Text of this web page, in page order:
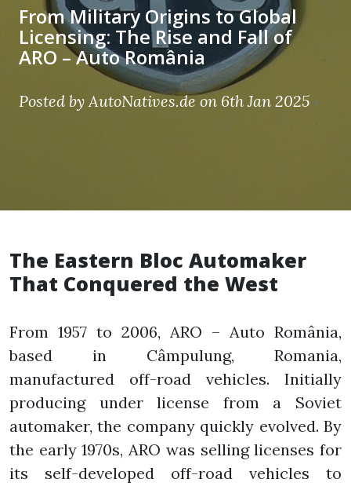
From Military Origins to Global
Licensing: The Rise and Fall of
ARO – Auto România
Posted by AutoNatives.de on 6th Jan 2025
The Eastern Bloc Automaker
That Conquered the West
From 1957 to 2006, ARO – Auto România,
based in Câmpulung, Romania,
manufactured off-road vehicles. Initially
producing under license from a Soviet
automaker, the company quickly evolved. By
the early 1970s, ARO was selling licenses for
its self-developed off-road vehicles to